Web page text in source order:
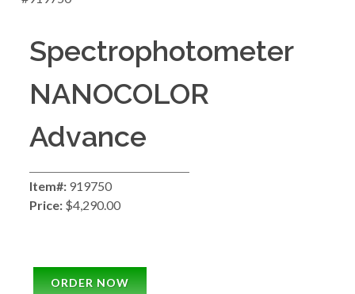
Spectrophotometer
NANOCOLOR
Advance
Item#: 919750
Price: $4,290.00
ORDER NOW